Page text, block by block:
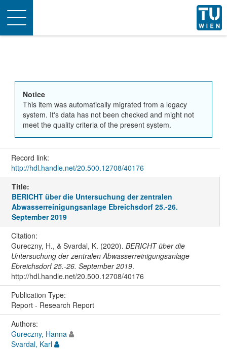
Toggle
navigation
Notice
This item was automatically migrated from a legacy
system. It's data has not been checked and might not
meet the quality criteria of the present system.
Record link:
http://hdl.handle.net/20.500.12708/40176
Title:
BERICHT über die Untersuchung der zentralen
Abwasserreinigungsanlage Ebreichsdorf 25.-26.
September 2019
Citation:
Gureczny, H., & Svardal, K. (2020). BERICHT über die
Untersuchung der zentralen Abwasserreinigungsanlage
Ebreichsdorf 25.-26. September 2019.
http://hdl.handle.net/20.500.12708/40176
Publication Type:
Report - Research Report
Authors:
Gureczny, Hanna
Svardal, Karl